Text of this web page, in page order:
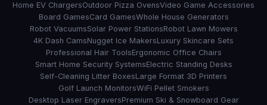
Home EV ChargersOutdoor Pizza OvensVideo Game Accessories
Board GamesCard GamesWhole House Generators
Robot VacuumsSolar Power StationsRobot Lawn Mowers
4K Dash CamsNugget Ice MakersLuxury Skincare Sets
Professional Hair ToolsErgonomic Office Chairs
Smart Home Security SystemsElectric Standing Desks
Self-Cleaning Litter BoxesLarge Format 3D Printers
Golf Launch MonitorsWiFi Pellet Smokers
Desktop Laser EngraversPremium Ski & Snowboard Gear